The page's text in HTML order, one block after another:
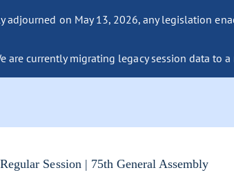
adjourned on May 13, 2026, any legislation
are currently migrating legacy session data to
Session | 75th General Assembly